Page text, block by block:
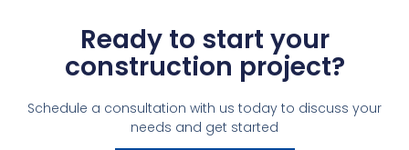
Ready to start your
construction project?
Schedule a consultation with us today to discuss your
needs and get started